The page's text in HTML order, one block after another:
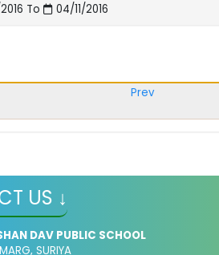
To 04/11/2016
Prev
US ↓
DAV PUBLIC SCHOOL
SURIYA